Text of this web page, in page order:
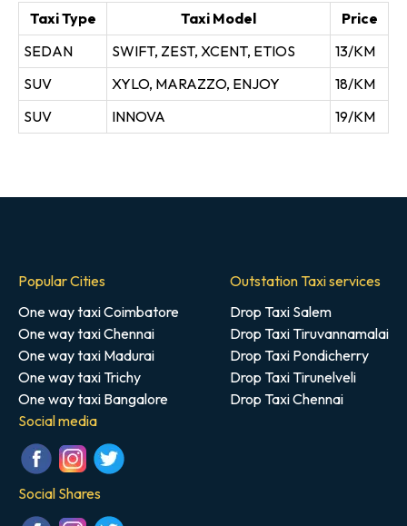
Taxi Type
Taxi Model
Price
SEDAN
SWIFT, ZEST, XCENT, ETIOS
13/KM
SUV
XYLO, MARAZZO, ENJOY
18/KM
SUV
INNOVA 19/KM
Popular Cities
One way taxi Coimbatore
One way taxi Chennai
One way taxi Madurai
One way taxi Trichy
One way taxi Bangalore
Outstation Taxi services
Drop Taxi Salem
Drop Taxi Tiruvannamalai
Drop Taxi Pondicherry
Drop Taxi Tirunelveli
Drop Taxi Chennai
Social media
Social Shares